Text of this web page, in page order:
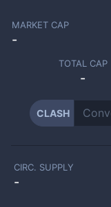
MARKET CAP
-
TOTAL CAP
-
CLASH
CIRC. SUPPLY
-